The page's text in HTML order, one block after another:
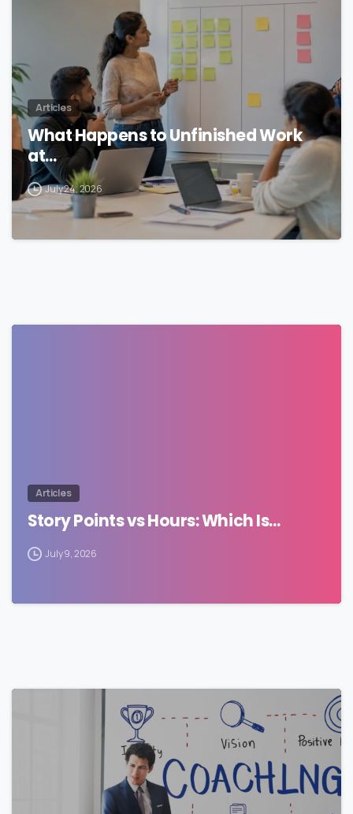
Articles
What Happens to Unfinished Work
at…
July 24, 2026
Articles
Story Points vs Hours: Which Is…
July 9, 2026
0